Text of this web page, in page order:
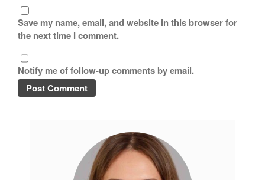
Save my name, email, and website in this browser for
the next time I comment.
Notify me of follow-up comments by email.